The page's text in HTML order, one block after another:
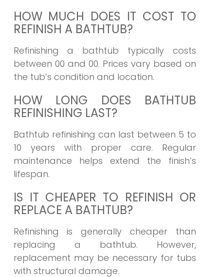
HOW MUCH DOES IT COST TO
REFINISH A BATHTUB?
Refinishing a bathtub typically costs
between 00 and 00. Prices vary based on
the tub’s condition and location.
HOW LONG DOES BATHTUB
REFINISHING LAST?
Bathtub refinishing can last between 5 to
10 years with proper care. Regular
maintenance helps extend the finish’s
lifespan.
IS IT CHEAPER TO REFINISH OR
REPLACE A BATHTUB?
Refinishing is generally cheaper than
replacing a bathtub. However,
replacement may be necessary for tubs
with structural damage.